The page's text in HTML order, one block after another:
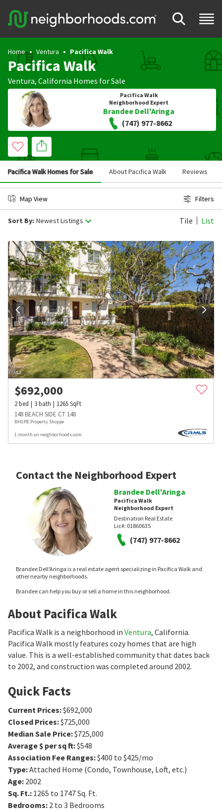
Home Ventura Pacifica Walk
Pacifica Walk
Ventura, California Homes for Sale
Pacifica Walk
Neighborhood Expert
Brandee Dell'Aringa
(747) 977-8662
Pacifica Walk Homes for Sale About Pacifica Walk Reviews
Map View Filters
Sort By: Newest Listings Tile List
$692,000
2bed 3bath 1265SqFt
148 BEACH SIDE CT 148
BHGRE Property Shoppe
1 month on neighborhoods.com
Contact the Neighborhood Expert
Brandee Dell'Aringa
Pacifica Walk
Neighborhood Expert
Destination Real Estate
Lic#: 01860635
(747) 977-8662
Brandee Dell'Aringa is a real estate agent specializing in Pacifica Walk and
other nearby neighborhoods.
Brandee can help you buy or sell a home in this neighborhood.
About Pacifica Walk
Pacifica Walk is a neighborhood in Ventura, California.
Pacifica Walk mostly features cozy homes that are high
value. This is a well-established community that dates back
to 2002, and construction was completed around 2002.
Quick Facts
Current Prices:$692,000
Closed Prices:$725,000
Median Sale Price:$725,000
Average $ per sq ft:$548
Association Fee Ranges:$400 to $425/mo
Type:Attached Home (Condo, Townhouse, Loft, etc.)
Age: 2002
Sq. Ft.: 1265 to 1747Sq. Ft.
Bedrooms: 2 to 3 Bedrooms